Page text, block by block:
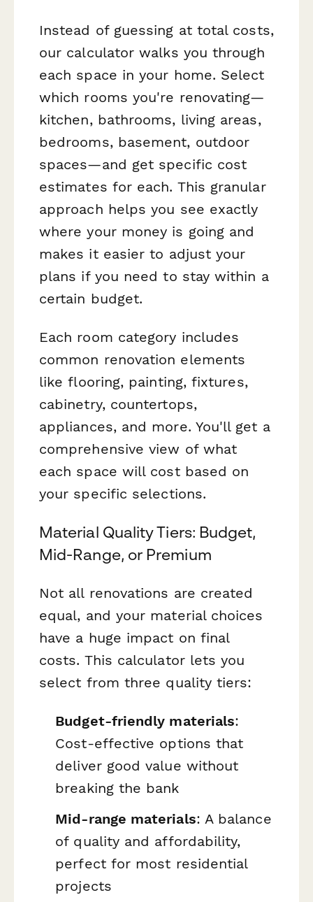
Instead of guessing at total costs,
our calculator walks you through
each space in your home. Select
which rooms you're renovating—
kitchen, bathrooms, living areas,
bedrooms, basement, outdoor
spaces—and get specific cost
estimates for each. This granular
approach helps you see exactly
where your money is going and
makes it easier to adjust your
plans if you need to stay within a
certain budget.
Each room category includes
common renovation elements
like flooring, painting, fixtures,
cabinetry, countertops,
appliances, and more. You'll get a
comprehensive view of what
each space will cost based on
your specific selections.
Material Quality Tiers: Budget,
Mid-Range, or Premium
Not all renovations are created
equal, and your material choices
have a huge impact on final
costs. This calculator lets you
select from three quality tiers:
Budget-friendly materials:
Cost-effective options that
deliver good value without
breaking the bank
Mid-range materials: A balance
of quality and affordability,
perfect for most residential
projects